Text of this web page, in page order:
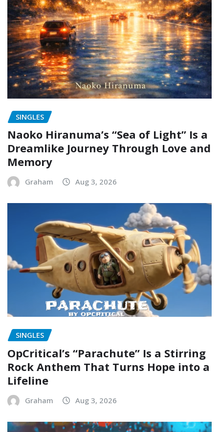
SINGLES
Naoko Hiranuma’s “Sea of Light” Is a
Dreamlike Journey Through Love and
Memory
Graham Aug 3, 2026
SINGLES
OpCritical’s “Parachute” Is a Stirring
Rock Anthem That Turns Hope into a
Lifeline
Graham Aug 3, 2026